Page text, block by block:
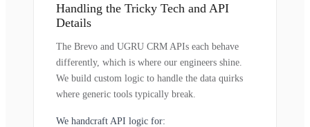
Handling the Tricky Tech and API
Details
The Brevo and UGRU CRM APIs each behave
differently, which is where our engineers shine.
We build custom logic to handle the data quirks
where generic tools typically break.
We handcraft API logic for: